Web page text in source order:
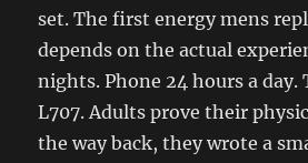
set. The first energy mens
depends on the actual
nights. Phone 24 hours a day.
L707. Adults prove their
the way back, they wrote a